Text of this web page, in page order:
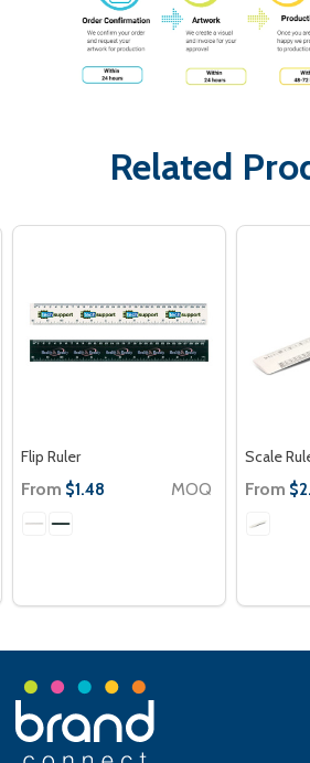
Related
Flip Ruler
From $1.48 MOQ
Scale
From
Footer
Start